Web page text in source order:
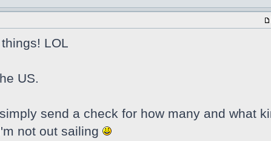
LOL
US.
send a check for how many and what
not out sailing